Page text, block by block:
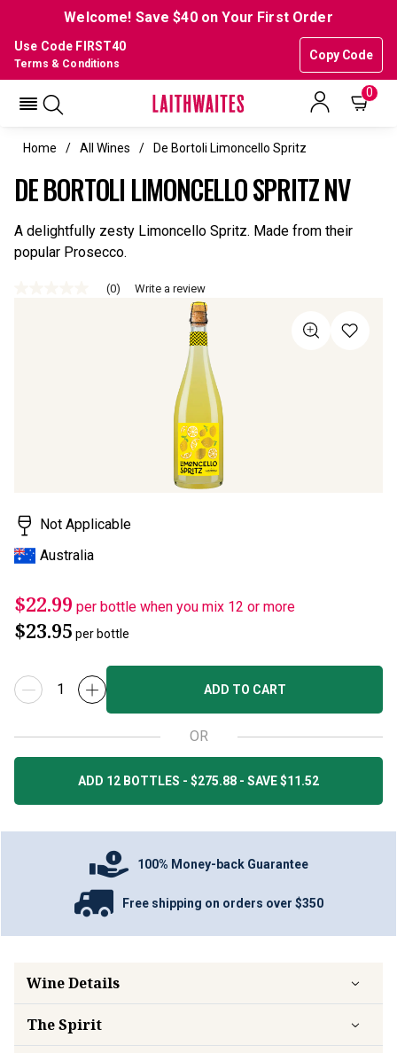
Welcome! Save $40 on Your First Order
Use Code FIRST40
Copy Code
Terms & Conditions
0
Home All Wines De Bortoli Limoncello Spritz
DE BORTOLI LIMONCELLO SPRITZ NV
A delightfully zesty Limoncello Spritz. Made from their
popular Prosecco.
(0) Write a review
Not Applicable
Australia
$22.99 per bottle when you mix 12 or more
$23.95 per bottle
ADD TO CART
OR
ADD 12 BOTTLES - $275.88 - SAVE $11.52
100% Money-back Guarantee
Free shipping on orders over $350
Wine Details
The Spirit